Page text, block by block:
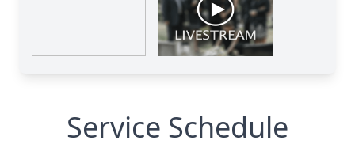
Service Schedule